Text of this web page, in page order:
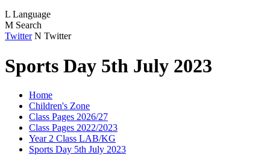
L Language
M Search
Twitter N Twitter
Sports Day 5th July 2023
Home
Children's Zone
Class Pages 2026/27
Class Pages 2022/2023
Year 2 Class LAB/KG
Sports Day 5th July 2023